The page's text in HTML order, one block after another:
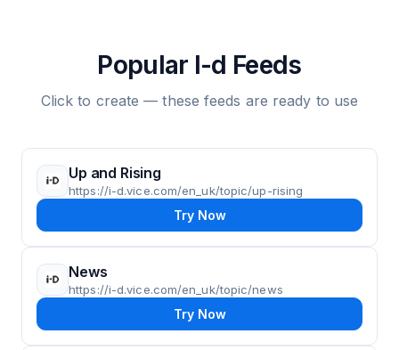
Popular I-d Feeds
Click to create — these feeds are ready to use
Up and Rising
https://i-d.vice.com/en_uk/topic/up-rising
Try Now
News
https://i-d.vice.com/en_uk/topic/news
Try Now